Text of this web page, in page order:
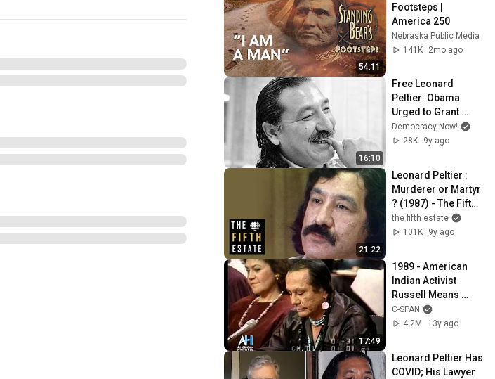
54:11
Footsteps |
America 250
Nebraska Public Media
141K
2mo ago
16:10
Free Leonard
Peltier: Obama
Urged to Grant
Clemency to Native
American Activist
Democracy Now!
28K
9y ago
21:22
Leonard Peltier :
Murderer or Martyr
? (1987) - The Fifth
Estate
the fifth estate
101K
9y ago
17:49
1989 - American
Indian Activist
Russell Means
testifies at Senate
Hearing
C-SPAN
4.2M
13y ago
Leonard Peltier Has
COVID; His Lawyer